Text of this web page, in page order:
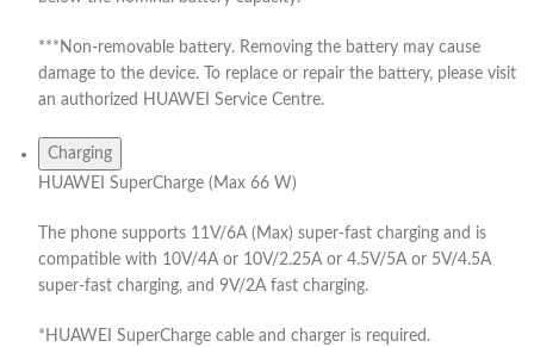
***Non-removable battery. Removing the battery may cause
damage to the device. To replace or repair the battery, please visit
an authorized HUAWEI Service Centre.
Charging
HUAWEI SuperCharge (Max 66 W)
The phone supports 11V/6A (Max) super-fast charging and is
compatible with 10V/4A or 10V/2.25A or 4.5V/5A or 5V/4.5A
super-fast charging, and 9V/2A fast charging.
*HUAWEI SuperCharge cable and charger is required.